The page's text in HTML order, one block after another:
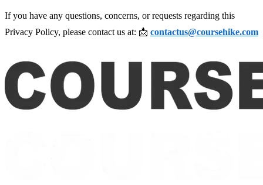
If you have any questions, concerns, or requests regarding this
Privacy Policy, please contact us at: 📩 contactus@coursehike.com